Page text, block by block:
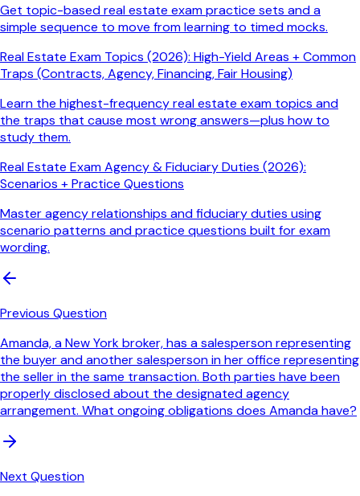
Get topic-based real estate exam practice sets and a
simple sequence to move from learning to timed mocks.
Real Estate Exam Topics (2026): High-Yield Areas + Common
Traps (Contracts, Agency, Financing, Fair Housing)
Learn the highest-frequency real estate exam topics and
the traps that cause most wrong answers—plus how to
study them.
Real Estate Exam Agency & Fiduciary Duties (2026):
Scenarios + Practice Questions
Master agency relationships and fiduciary duties using
scenario patterns and practice questions built for exam
wording.
Previous Question
Amanda, a New York broker, has a salesperson representing
the buyer and another salesperson in her office representing
the seller in the same transaction. Both parties have been
properly disclosed about the designated agency
arrangement. What ongoing obligations does Amanda have?
Next Question